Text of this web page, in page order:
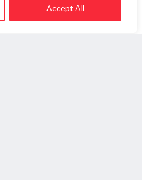
Accept All
for advice, contact one